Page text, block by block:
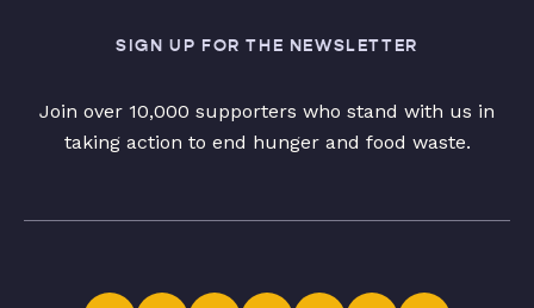
SIGN UP FOR THE NEWSLETTER
Join over 10,000 supporters who stand with us in
taking action to end hunger and food waste.